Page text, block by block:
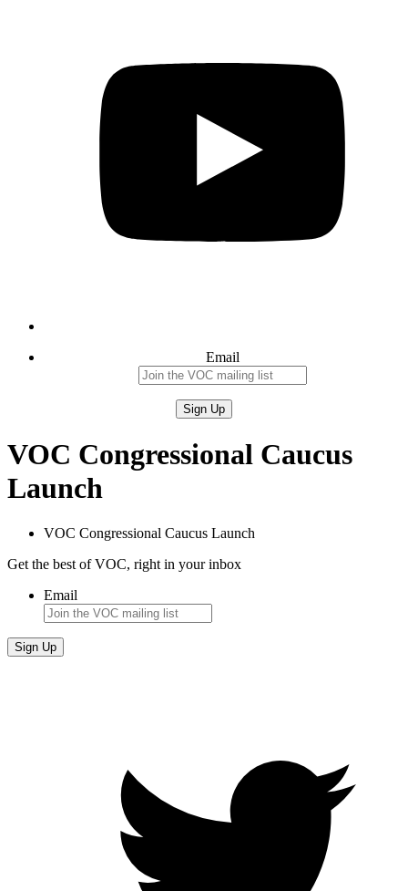
Email
VOC Congressional Caucus
Launch
VOC Congressional Caucus Launch
Get the best of VOC, right in your inbox
Email